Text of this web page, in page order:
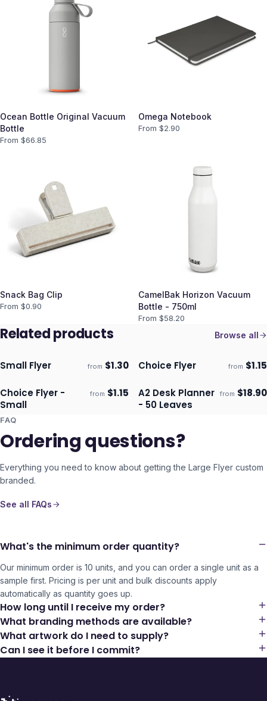
Ocean Bottle Original Vacuum
Bottle
From $66.85
Omega Notebook
From $2.90
Snack Bag Clip
From $0.90
CamelBak Horizon Vacuum
Bottle - 750ml
From $58.20
Related products Browse all
Ships 3–4 days
Small Flyer from $1.30 Ships 3–4 days
Choice Flyer from $1.15
Ships 3–4 days
Choice Flyer -
Small
from $1.15 Ships 3–4 days
A2 Desk Planner
- 50 Leaves
from $18.90
FAQ
Ordering questions?
Everything you need to know about getting the Large Flyer custom
branded.
See all FAQs
What's the minimum order quantity?
Our minimum order is 10 units, and you can order a single unit as a
sample first. Pricing is per unit and bulk discounts apply
automatically as quantity goes up.
How long until I receive my order?
What branding methods are available?
What artwork do I need to supply?
Can I see it before I commit?